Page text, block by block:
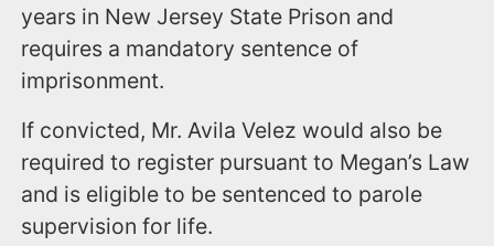
years in New Jersey State Prison and
requires a mandatory sentence of
imprisonment.
If convicted, Mr. Avila Velez would also be
required to register pursuant to Megan’s Law
and is eligible to be sentenced to parole
supervision for life.